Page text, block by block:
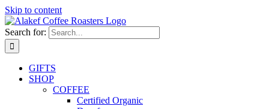
Skip to content
Search for:
GIFTS
SHOP
COFFEE
Certified Organic